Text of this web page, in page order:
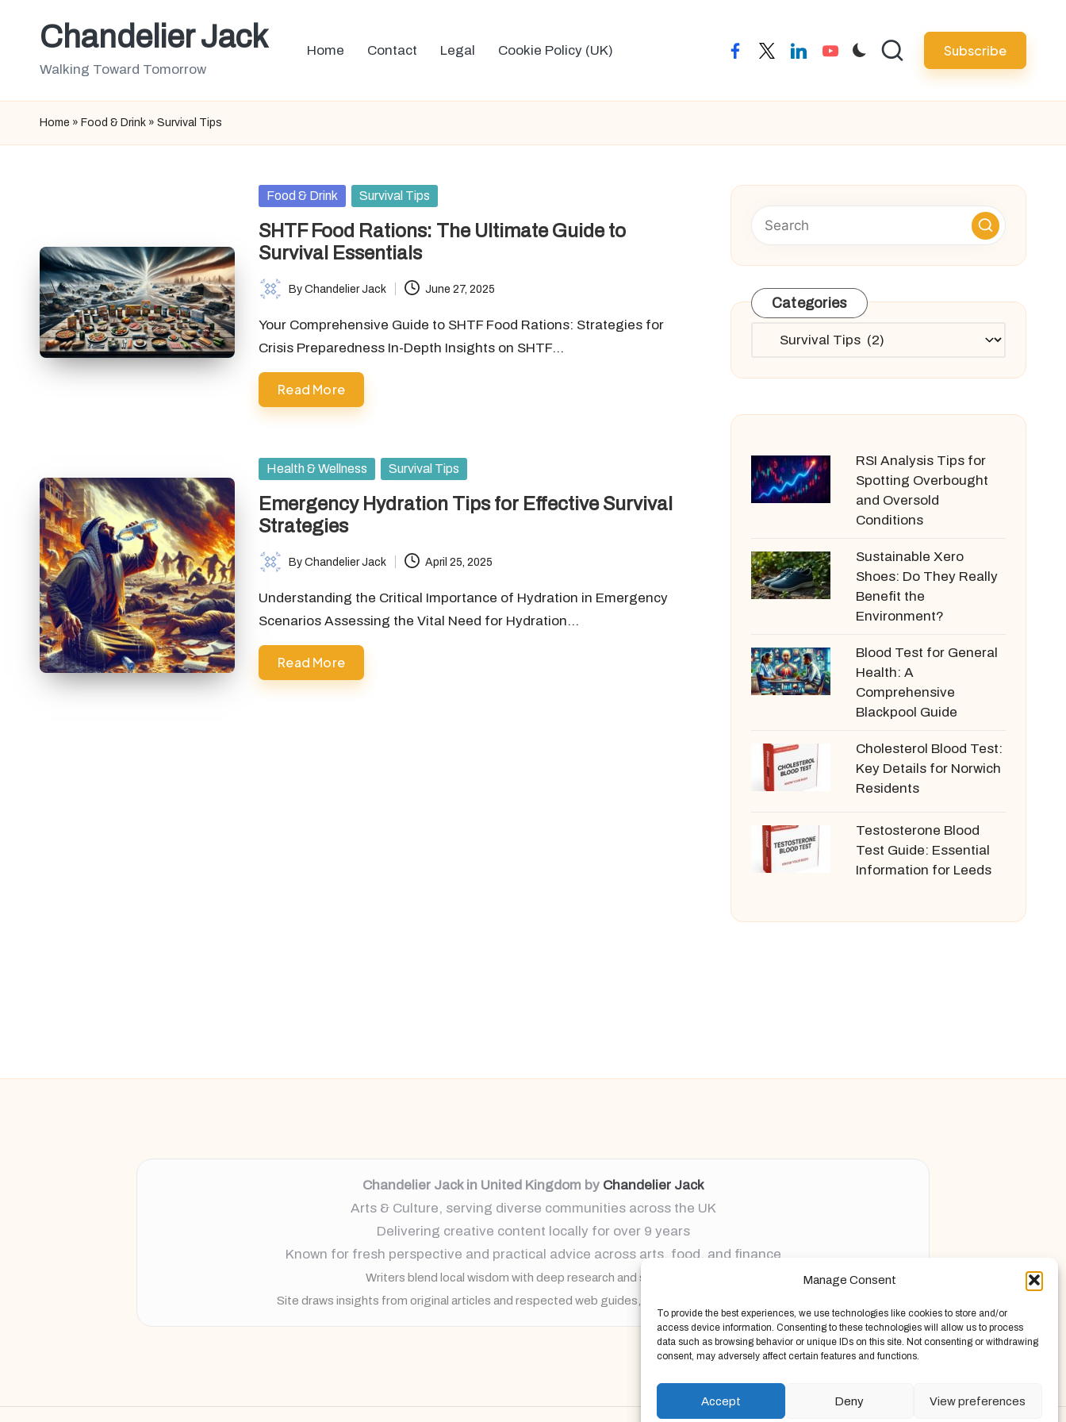
Manage Consent
To provide the best experiences, we use technologies like cookies to store and/or
access device information. Consenting to these technologies will allow us to process
data such as browsing behavior or unique IDs on this site. Not consenting or withdrawing
consent, may adversely affect certain features and functions.
Accept Deny View preferences
Chandelier Jack
Walking Toward Tomorrow
Home Contact Legal Cookie Policy (UK) facebooktwitterlinkedinyoutube Subscribe
Home » Food & Drink » Survival Tips
Posted
Food & Drink Survival Tips
SHTF Food Rations: The Ultimate Guide to
Survival Essentials
Posted
ByChandelier Jack June 27, 2025
Your Comprehensive Guide to SHTF Food Rations: Strategies for
Crisis Preparedness In-Depth Insights on SHTF…
Read More
Posted
Health & Wellness Survival Tips
Emergency Hydration Tips for Effective Survival
Strategies
Posted
ByChandelier Jack April 25, 2025
Understanding the Critical Importance of Hydration in Emergency
Scenarios Assessing the Vital Need for Hydration…
Read More
Categories
Categories
RSI Analysis Tips for
Spotting Overbought
and Oversold
Conditions
Sustainable Xero
Shoes: Do They Really
Benefit the
Environment?
Blood Test for General
Health: A
Comprehensive
Blackpool Guide
Cholesterol Blood Test:
Key Details for Norwich
Residents
Testosterone Blood
Test Guide: Essential
Information for Leeds
Chandelier Jack in United Kingdom by Chandelier Jack
Arts & Culture, serving diverse communities across the UK
Delivering creative content locally for over 9 years
Known for fresh perspective and practical advice across arts, food, and finance
Writers blend local wisdom with deep research and storytelling
Site draws insights from original articles and respected web guides, always bringing new voices